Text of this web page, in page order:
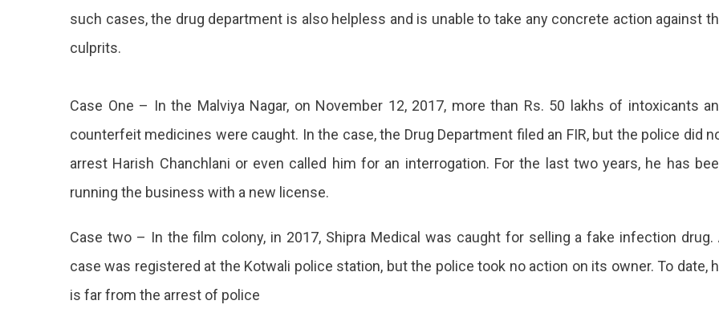
Took
such cases, the drug department is also helpless and is unable to take any concrete action against
culprits.
Case One – In the Malviya Nagar, on November 12, 2017, more than Rs. 50 lakhs of intoxicants
counterfeit medicines were caught. In the case, the Drug Department filed an FIR, but the police did
arrest Harish Chanchlani or even called him for an interrogation. For the last two years, he has
running the business with a new license.
Case two – In the film colony, in 2017, Shipra Medical was caught for selling a fake infection drug.
case was registered at the Kotwali police station, but the police took no action on its owner. To date,
is far from the arrest of police